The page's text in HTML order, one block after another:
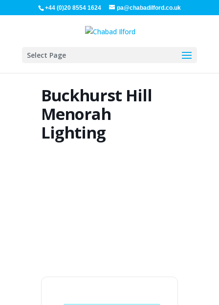
+44 (0)20 8554 1624 pa@chabadilford.co.uk
Select Page
Buckhurst Hill
Menorah
Lighting